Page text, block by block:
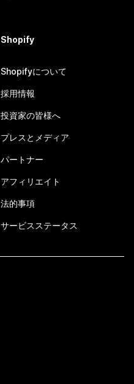
Shopify
Shopifyについて
採用情報
投資家の皆様へ
プレスとメディア
パートナー
アフィリエイト
法的事項
サービスステータス